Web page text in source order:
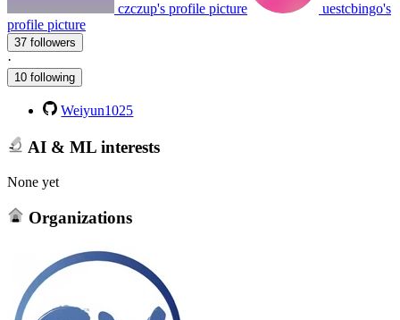
czczup's profile picture
uestcbingo's
profile picture
37 followers
·
10 following
Weiyun1025
AI & ML interests
None yet
Organizations